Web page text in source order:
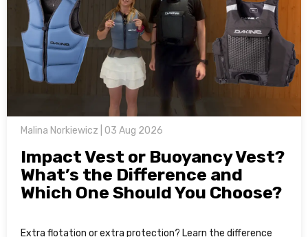
Malina Norkiewicz | 03 Aug 2026
Impact Vest or Buoyancy Vest?
What’s the Difference and
Which One Should You Choose?
Extra flotation or extra protection? Learn the difference